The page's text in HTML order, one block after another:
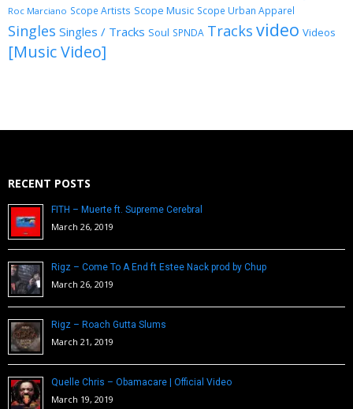
Roc Marciano Scope Artists Scope Music Scope Urban Apparel
Singles Singles / Tracks Soul SPNDA Tracks video Videos
[Music Video]
RECENT POSTS
FITH – Muerte ft. Supreme Cerebral
March 26, 2019
Rigz – Come To A End ft Estee Nack prod by Chup
March 26, 2019
Rigz – Roach Gutta Slums
March 21, 2019
Quelle Chris – Obamacare | Official Video
March 19, 2019